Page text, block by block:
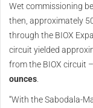
Wet commissioning
then, approximately
through the BIOX
circuit yielded
from the BIOX circuit
ounces
“With the Sabodala-